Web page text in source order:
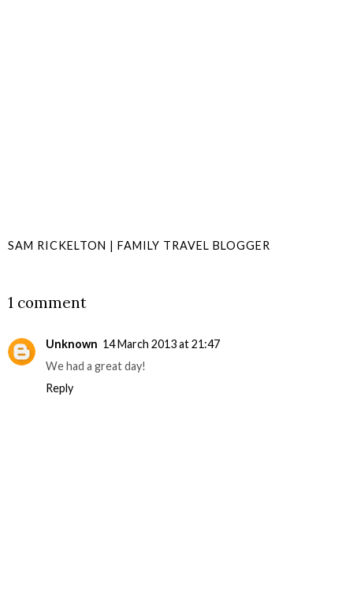
SAM RICKELTON | FAMILY TRAVEL BLOGGER
1 comment
Unknown 14 March 2013 at 21:47
We had a great day!
Reply